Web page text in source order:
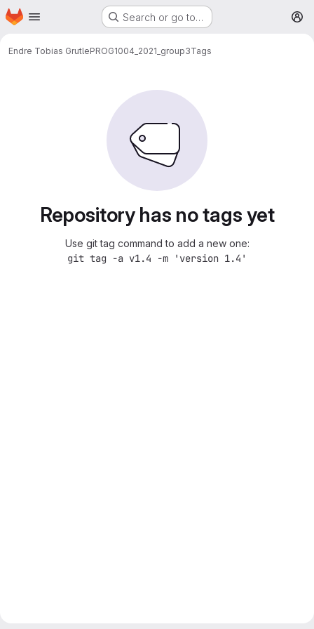
Skip to main content
Homepage Search or go to…
Endre Tobias GrutlePROG1004_2021_group3Tags
Repository has no tags yet
Use git tag command to add a new one:
git tag -a v1.4 -m 'version 1.4'